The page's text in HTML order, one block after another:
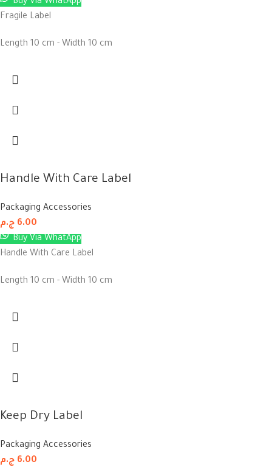
Fragile Label
Length 10 cm - Width 10 cm
Handle With Care Label
Packaging Accessories
6.00 ج.م
Buy Via WhatApp
Handle With Care Label
Length 10 cm - Width 10 cm
Keep Dry Label
Packaging Accessories
6.00 ج.م